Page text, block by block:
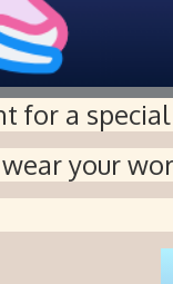
for a
your